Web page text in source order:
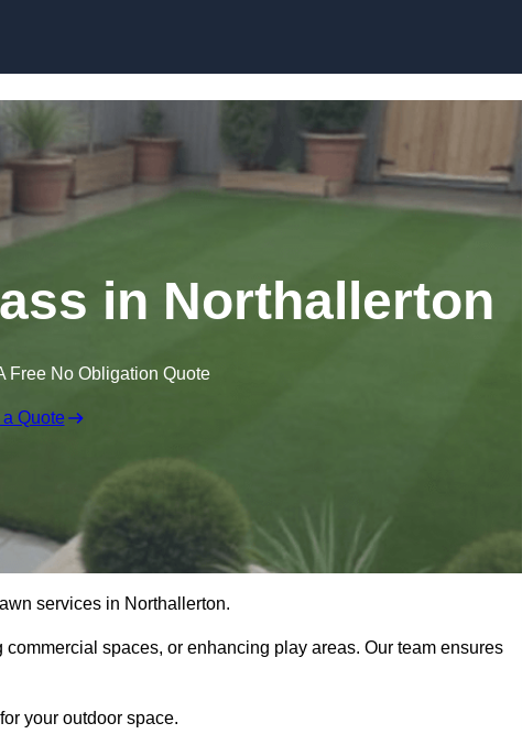
in Northallerton
Free No Obligation Quote
a Quote
services in Northallerton.
spaces, or enhancing play areas. Our team ensures
your outdoor space.